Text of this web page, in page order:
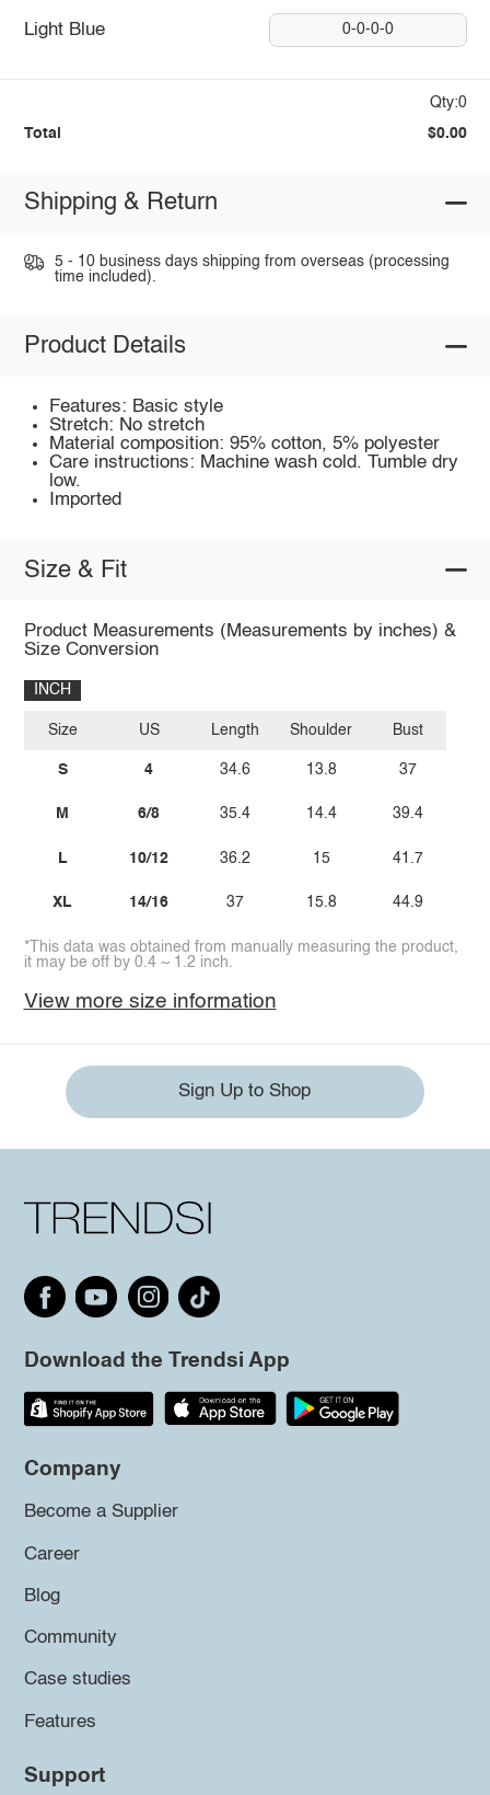
Light Blue 0-0-0-0
Qty:0
Total $0.00
Shipping & Return
5 - 10 business days shipping from overseas (processing
time included).
Product Details
Features: Basic style
Stretch: No stretch
Material composition: 95% cotton, 5% polyester
Care instructions: Machine wash cold. Tumble dry
low.
Imported
Size & Fit
Product Measurements (Measurements by inches) &
Size Conversion
INCH
Size
S
M
L
XL
US
4
6/8
10/12
14/16
Length
34.6
35.4
36.2
37
Shoulder
13.8
14.4
15
15.8
Bust
37
39.4
41.7
44.9
*This data was obtained from manually measuring the product,
it may be off by 0.4 ~ 1.2 inch.
View more size information
Sign Up to Shop
Download the Trendsi App
Company
Become a Supplier
Career
Blog
Community
Case studies
Features
Support